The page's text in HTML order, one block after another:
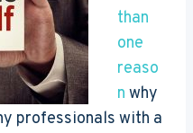
than
one
reaso
n why
professionals with a